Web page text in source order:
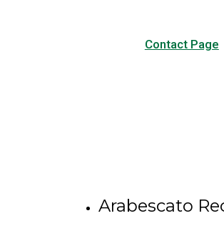
Contact Page
Arabescato